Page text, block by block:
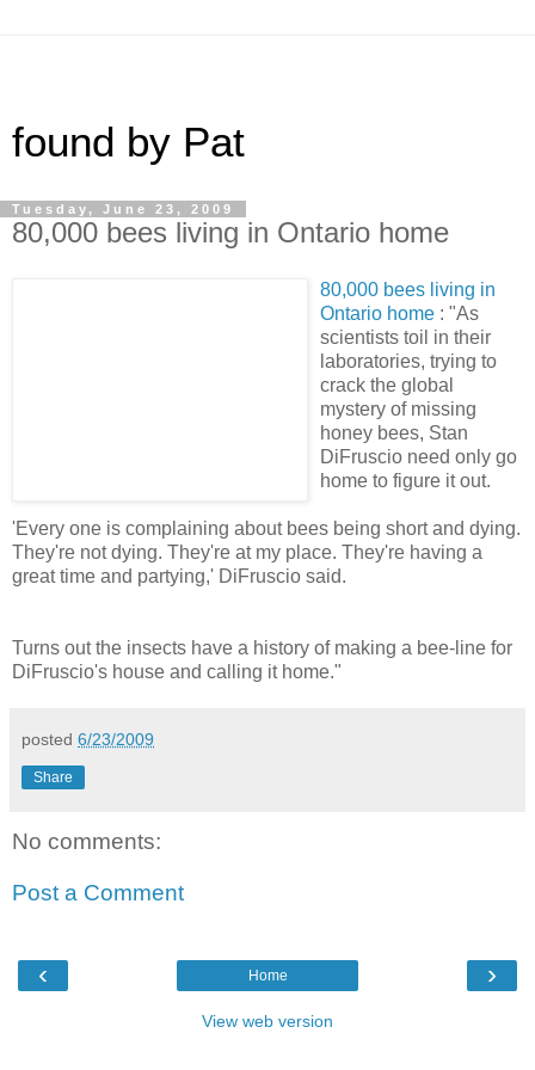
found by Pat
Tuesday, June 23, 2009
80,000 bees living in Ontario home
80,000 bees living in
Ontario home : "As
scientists toil in their
laboratories, trying to
crack the global
mystery of missing
honey bees, Stan
DiFruscio need only go
home to figure it out.
'Every one is complaining about bees being short and dying.
They're not dying. They're at my place. They're having a
great time and partying,' DiFruscio said.
Turns out the insects have a history of making a bee-line for
DiFruscio's house and calling it home."
posted 6/23/2009
Share
No comments:
Post a Comment
‹ ›
Home
View web version